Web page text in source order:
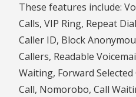
These features include:
Calls, VIP Ring, Repeat
Caller ID, Block
Callers, Readable
Waiting, Forward
Call, Nomorobo, Call